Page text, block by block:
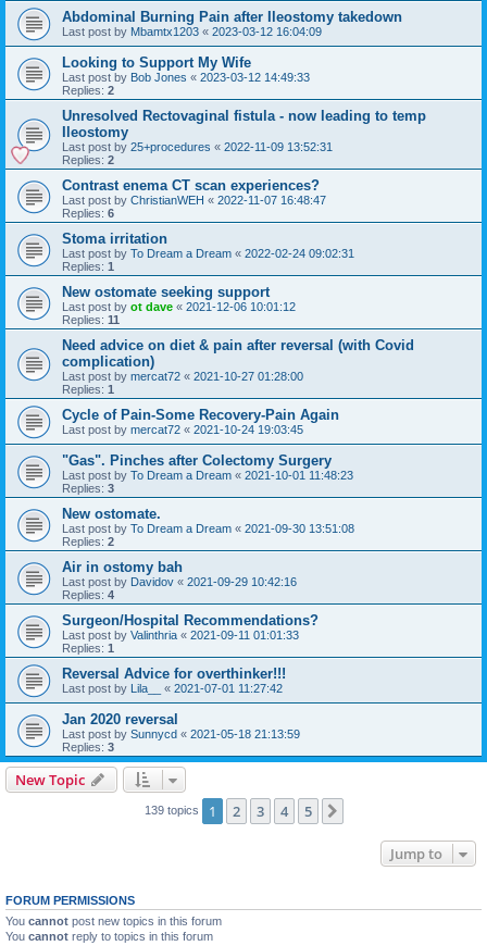
Abdominal Burning Pain after Ileostomy takedown
Last post by Mbamtx1203 « 2023-03-12 16:04:09
Looking to Support My Wife
Last post by Bob Jones « 2023-03-12 14:49:33
Replies: 2
Unresolved Rectovaginal fistula - now leading to temp
Ileostomy
Last post by 25+procedures « 2022-11-09 13:52:31
Replies: 2
Contrast enema CT scan experiences?
Last post by ChristianWEH « 2022-11-07 16:48:47
Replies: 6
Stoma irritation
Last post by To Dream a Dream « 2022-02-24 09:02:31
Replies: 1
New ostomate seeking support
Last post by ot dave « 2021-12-06 10:01:12
Replies: 11
Need advice on diet & pain after reversal (with Covid
complication)
Last post by mercat72 « 2021-10-27 01:28:00
Replies: 1
Cycle of Pain-Some Recovery-Pain Again
Last post by mercat72 « 2021-10-24 19:03:45
"Gas". Pinches after Colectomy Surgery
Last post by To Dream a Dream « 2021-10-01 11:48:23
Replies: 3
New ostomate.
Last post by To Dream a Dream « 2021-09-30 13:51:08
Replies: 2
Air in ostomy bah
Last post by Davidov « 2021-09-29 10:42:16
Replies: 4
Surgeon/Hospital Recommendations?
Last post by Valinthria « 2021-09-11 01:01:33
Replies: 1
Reversal Advice for overthinker!!!
Last post by Lila__ « 2021-07-01 11:27:42
Jan 2020 reversal
Last post by Sunnycd « 2021-05-18 21:13:59
Replies: 3
New Topic
139 topics 1 2 3 4 5
Jump to
FORUM PERMISSIONS
You cannot post new topics in this forum
You cannot reply to topics in this forum